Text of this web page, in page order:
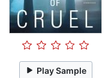
Play Sample